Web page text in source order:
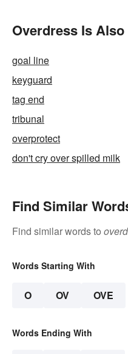
Overdress Is
goal line
keyguard
tag end
tribunal
overprotect
don't cry over spilled milk
Find Similar
Find similar words to
Words Starting With
O OV OVE
Words Ending With